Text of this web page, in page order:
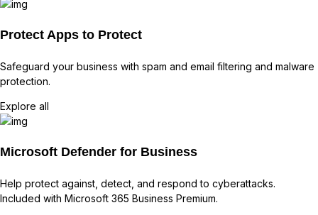
Protect Apps to Protect
Safeguard your business with spam and email filtering and malware
protection.
Explore all
Microsoft Defender for Business
Help protect against, detect, and respond to cyberattacks.
Included with Microsoft 365 Business Premium.